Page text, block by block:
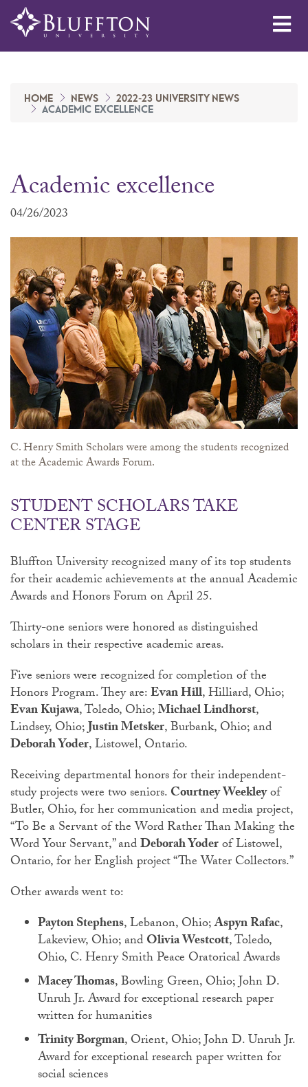
HOME NEWS
2022-23 UNIVERSITY NEWS
ACADEMIC EXCELLENCE
Academic excellence
04/26/2023
C. Henry Smith Scholars were among the students recognized
at the Academic Awards Forum.
STUDENT SCHOLARS TAKE
CENTER STAGE
Bluffton University recognized many of its top students
for their academic achievements at the annual Academic
Awards and Honors Forum on April 25.
Thirty-one seniors were honored as distinguished
scholars in their respective academic areas.
Five seniors were recognized for completion of the
Honors Program. They are:Evan Hill, Hilliard, Ohio;
Evan Kujawa, Toledo, Ohio;Michael Lindhorst,
Lindsey, Ohio;Justin Metsker, Burbank, Ohio; and
Deborah Yoder, Listowel, Ontario.
Receiving departmental honors for their independent-
study projects were two seniors.Courtney Weekleyof
Butler, Ohio, for her communication and media project,
“To Be a Servant of the Word Rather Than Making the
Word Your Servant,” andDeborah Yoderof Listowel,
Ontario, for her English project “The Water Collectors.”
Other awards went to:
Payton Stephens, Lebanon, Ohio;Aspyn Rafac,
Lakeview, Ohio; andOlivia Westcott, Toledo,
Ohio, C. Henry Smith Peace Oratorical Awards
Macey Thomas, Bowling Green, Ohio; John D.
Unruh Jr. Award for exceptional research paper
written for humanities
Trinity Borgman, Orient, Ohio; John D. Unruh Jr.
Award for exceptional research paper written for
social sciences